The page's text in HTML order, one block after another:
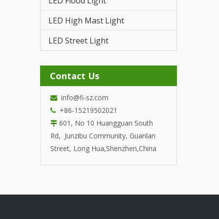
LED High Mast Light
LED Street Light
Contact Us
 info@fi-sz.com
 +86-15219502021
 601, No 10 Huangguan South
Rd, Junzibu Community, Guanlan
Street, Long Hua,Shenzhen,China